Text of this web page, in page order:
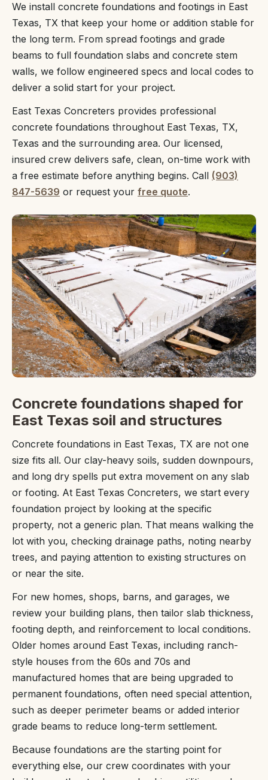
We install concrete foundations and footings in East
Texas, TX that keep your home or addition stable for
the long term. From spread footings and grade
beams to full foundation slabs and concrete stem
walls, we follow engineered specs and local codes to
deliver a solid start for your project.
East Texas Concreters provides professional
concrete foundations throughout East Texas, TX,
Texas and the surrounding area. Our licensed,
insured crew delivers safe, clean, on-time work with
a free estimate before anything begins. Call (903)
847-5639 or request your free quote.
Concrete foundations shaped for
East Texas soil and structures
Concrete foundations in East Texas, TX are not one
size fits all. Our clay-heavy soils, sudden downpours,
and long dry spells put extra movement on any slab
or footing. At East Texas Concreters, we start every
foundation project by looking at the specific
property, not a generic plan. That means walking the
lot with you, checking drainage paths, noting nearby
trees, and paying attention to existing structures on
or near the site.
For new homes, shops, barns, and garages, we
review your building plans, then tailor slab thickness,
footing depth, and reinforcement to local conditions.
Older homes around East Texas, including ranch-
style houses from the 60s and 70s and
manufactured homes that are being upgraded to
permanent foundations, often need special attention,
such as deeper perimeter beams or added interior
grade beams to reduce long-term settlement.
Because foundations are the starting point for
everything else, our crew coordinates with your